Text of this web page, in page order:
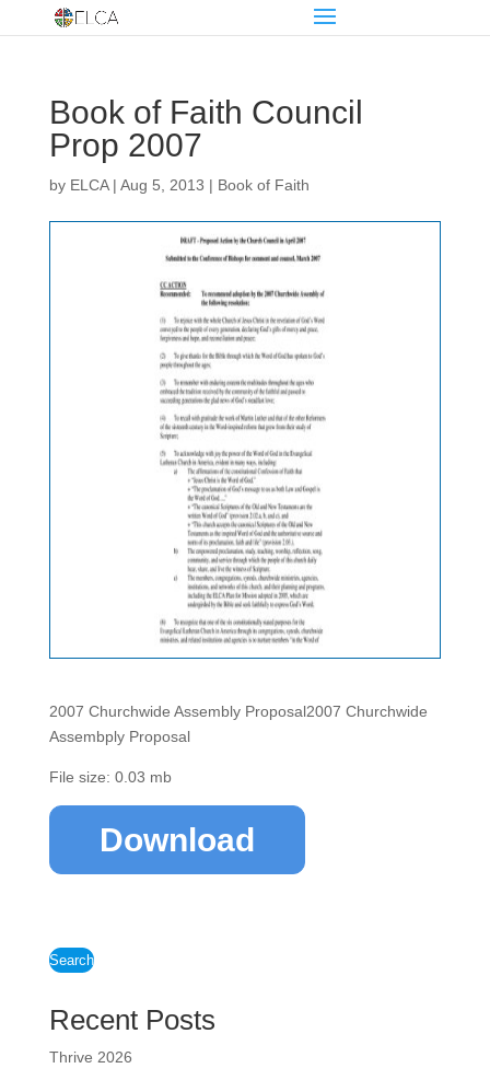
Book of Faith Council
Prop 2007
by ELCA| Aug 5, 2013 | Book of Faith
2007 Churchwide Assembly Proposal2007 Churchwide
Assembply Proposal
File size: 0.03 mb
Download
Search
Recent Posts
Thrive 2026